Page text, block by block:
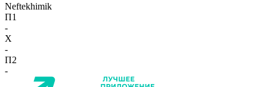
Neftekhimik
П1
-
X
-
П2
-